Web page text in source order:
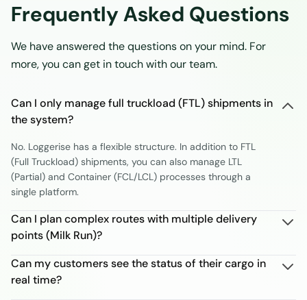
Frequently Asked Questions
We have answered the questions on your mind. For
more, you can get in touch with our team.
Can I only manage full truckload (FTL) shipments in
the system?
No. Loggerise has a flexible structure. In addition to FTL
(Full Truckload) shipments, you can also manage LTL
(Partial) and Container (FCL/LCL) processes through a
single platform.
Can I plan complex routes with multiple delivery
points (Milk Run)?
Can my customers see the status of their cargo in
real time?